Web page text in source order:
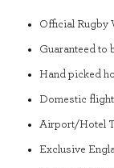
Official Rugby
Guaranteed to
Hand picked
Domestic
Airport/Hotel
Exclusive